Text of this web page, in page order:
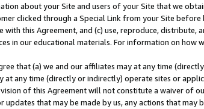
about your Site and users of your Site that we
clicked through a Special Link from your Site
with this Agreement, and (c) use, reproduce,
in our educational materials. For information on how
that (a) we and our affiliates may at any time
at any time (directly or indirectly) operate sites or
of this Agreement will not constitute a waiver of
updates that may be made by us, any actions that